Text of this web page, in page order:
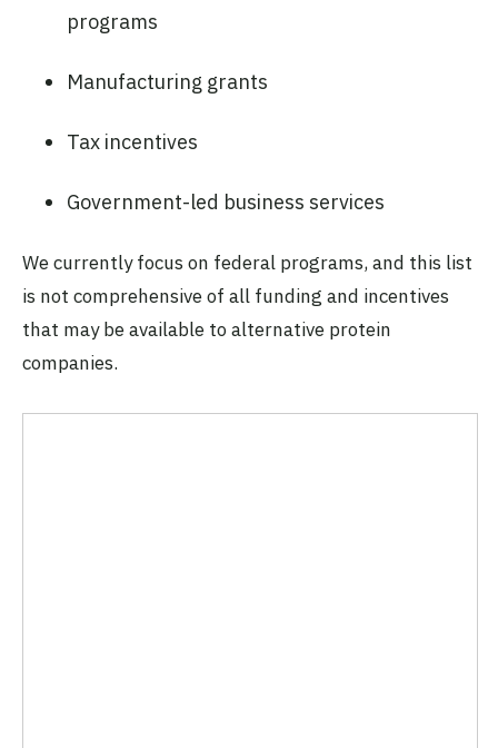
programs
Manufacturing grants
Tax incentives
Government-led business services
We currently focus on federal programs, and this list
is not comprehensive of all funding and incentives
that may be available to alternative protein
companies.